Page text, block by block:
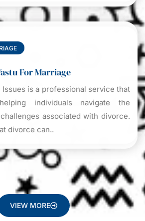
For Marriage
is a professional service that
individuals navigate the
associated with divorce.
divorce can..
VIEW MORE